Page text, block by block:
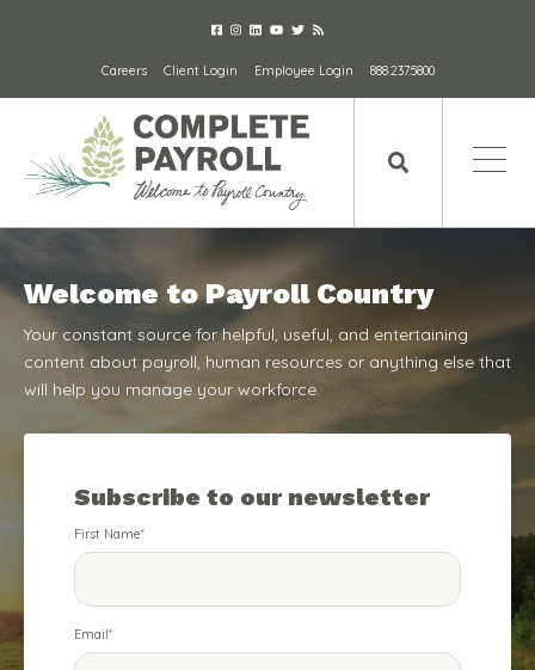
Careers Client Login Employee Login 888.237.5800
Welcome to Payroll Country
Your constant source for helpful, useful, and entertaining
content about payroll, human resources or anything else that
will help you manage your workforce.
Subscribe to our newsletter
First Name*
Email*